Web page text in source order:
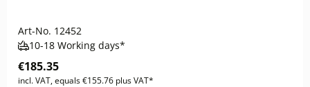
Art-No. 12452
10-18 Working days*
€185.35
incl. VAT, equals €155.76 plus VAT*